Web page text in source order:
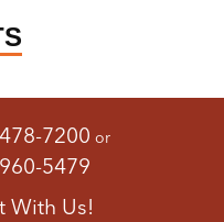
7200 or
5479
With Us!